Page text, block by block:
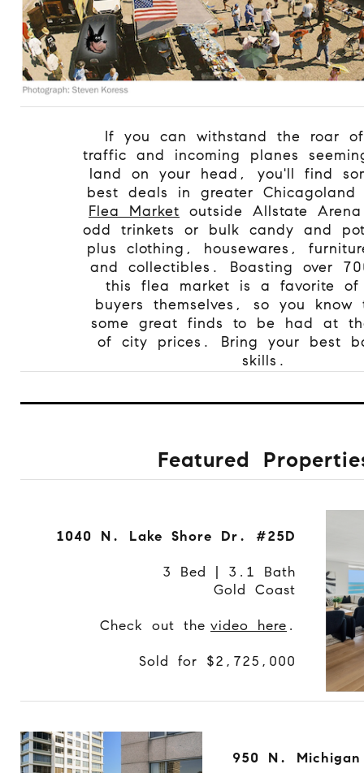
If you can withstand the roar
traffic and incoming planes
land on your head, you'll find
best deals in greater
Flea Market outside Allstate
odd trinkets or bulk candy and
plus clothing, housewares,
and collectibles. Boasting over
this flea market is a favorite of
buyers themselves, so you know
some great finds to be had at
of city prices. Bring your best
skills.
Featured
1040 N. Lake Shore Dr. #25D
3 Bed | 3.1 Bath
Gold Coast
Check out the video here .
Sold for $2,725,000
950 N.